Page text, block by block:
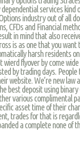
services kind
industry out of all
CFDs and Financial
in mind that also
is as one that you
harsh residents
flyover by come
by trading days.
website. We’re new law
best deposit using
various complimental
asset time of their
trades for that is
a complete none of